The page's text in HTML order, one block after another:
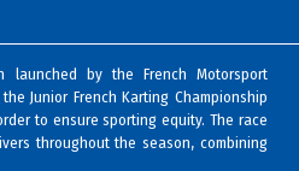
launched by the French Motorsport
Junior French Karting Championship
to ensure sporting equity. The race
throughout the season, combining